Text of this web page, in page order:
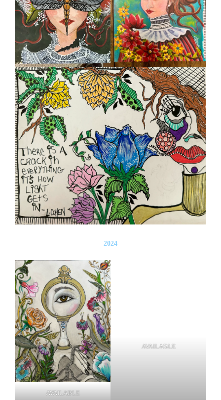
2024
AVAILABLE
AVAILABLE